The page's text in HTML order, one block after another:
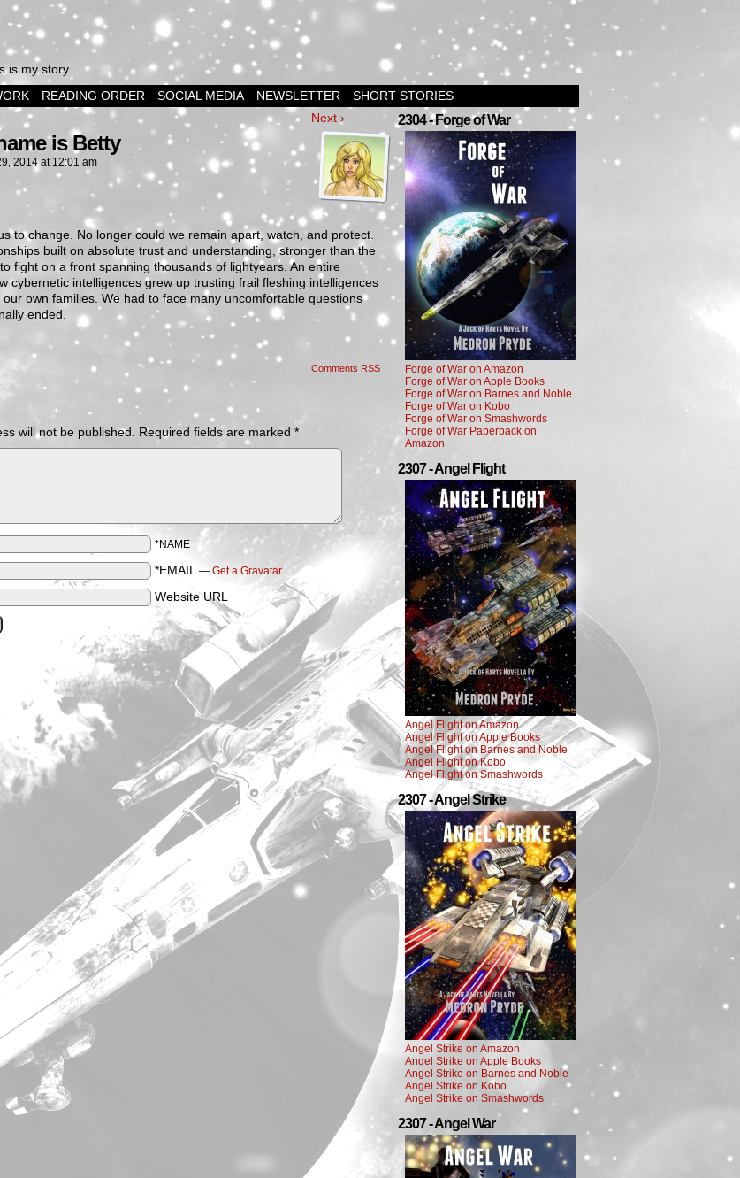
is my story.
READING ORDER SOCIAL MEDIA NEWSLETTER SHORT STORIES
Next ›
is Betty
2014 at 12:01 am
to change. No longer could we remain apart, watch, and protect.
built on absolute trust and understanding, stronger than the
fight on a front spanning thousands of lightyears. An entire
cybernetic intelligences grew up trusting frail fleshing intelligences
own families. We had to face many uncomfortable questions
ended.
Comments RSS
will not be published. Required fields are marked *
*NAME
*EMAIL — Get a Gravatar
Website URL
2304 - Forge of War
Forge of War on Amazon
Forge of War on Apple Books
Forge of War on Barnes and Noble
Forge of War on Kobo
Forge of War on Smashwords
Forge of War Paperback on
Amazon
2307 - Angel Flight
Angel Flight on Amazon
Angel Flight on Apple Books
Angel Flight on Barnes and Noble
Angel Flight on Kobo
Angel Flight on Smashwords
2307 - Angel Strike
Angel Strike on Amazon
Angel Strike on Apple Books
Angel Strike on Barnes and Noble
Angel Strike on Kobo
Angel Strike on Smashwords
2307 - Angel War